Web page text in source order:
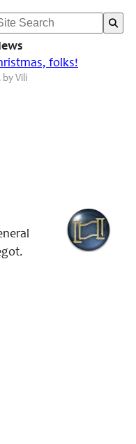
folks!
by Vili